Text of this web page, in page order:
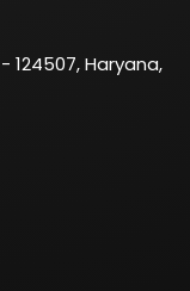
124507, Haryana,